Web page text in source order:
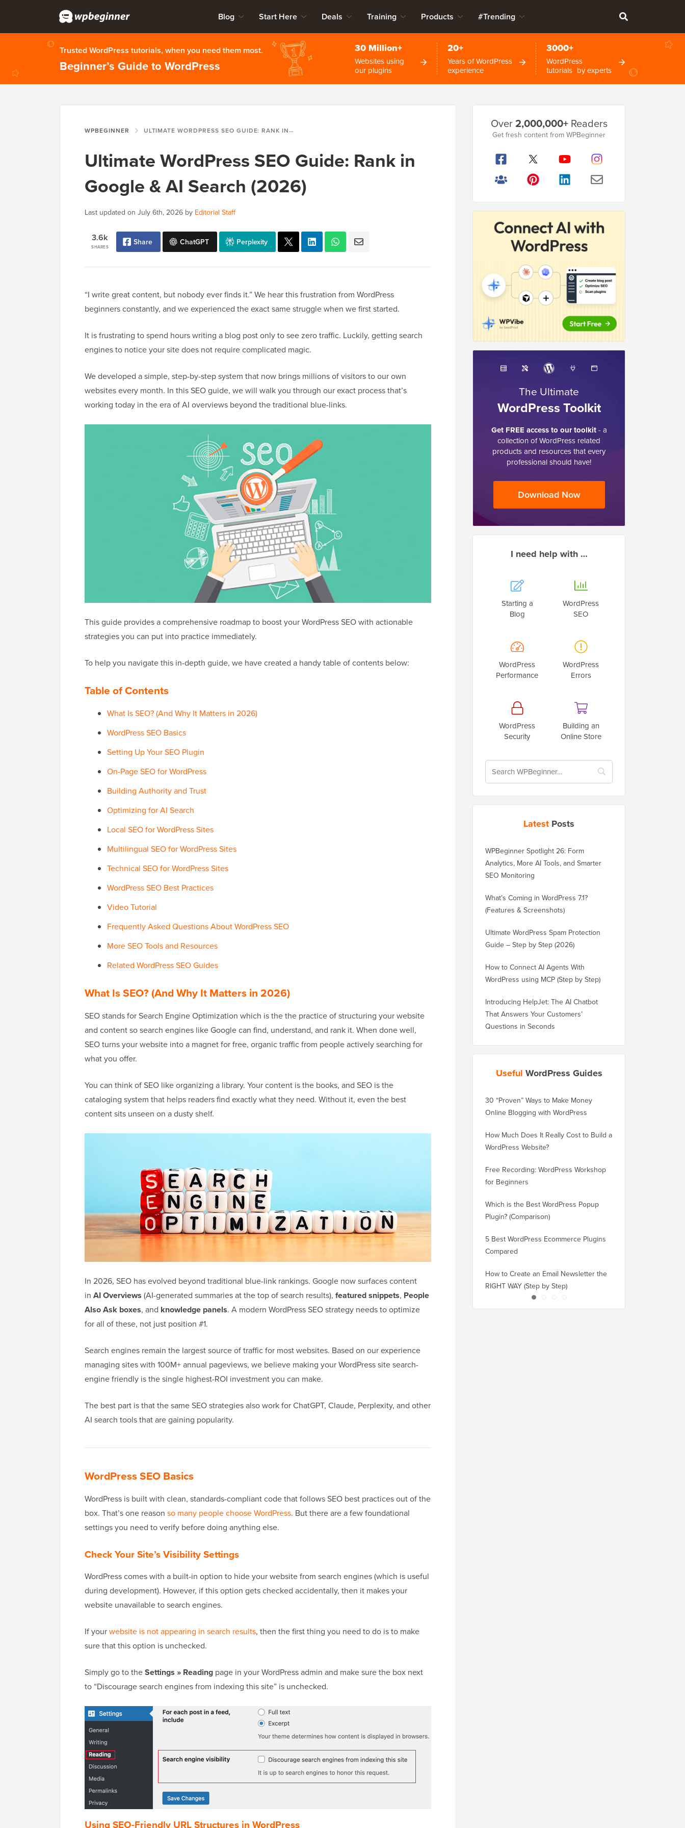
Blog Start Here Deals Training Products #Trending
Trusted WordPress tutorials, when you need them most.
Beginner’s Guide to WordPress
30 Million+
Websites using
our plugins
20+
Years of WordPress
experience
3000+
WordPress
tutorials by experts
WPBEGINNER ULTIMATE WORDPRESS SEO GUIDE: RANK IN GOOGLE & AI SEARCH (2026)
Ultimate WordPress SEO Guide: Rank in
Google & AI Search (2026)
Last updated on July 6th, 2026 by Editorial Staff
SHARES
3.6k Share ChatGPT Perplexity
“I write great content, but nobody ever finds it.” We hear this frustration from WordPress
beginners constantly, and we experienced the exact same struggle when we first started.
It is frustrating to spend hours writing a blog post only to see zero traffic. Luckily, getting search
engines to notice your site does not require complicated magic.
We developed a simple, step-by-step system that now brings millions of visitors to our own
websites every month. In this SEO guide, we will walk you through our exact process that’s
working today in the era of AI overviews beyond the traditional blue-links.
This guide provides a comprehensive roadmap to boost your WordPress SEO with actionable
strategies you can put into practice immediately.
To help you navigate this in-depth guide, we have created a handy table of contents below:
Table of Contents
What Is SEO? (And Why It Matters in 2026)
WordPress SEO Basics
Setting Up Your SEO Plugin
On-Page SEO for WordPress
Building Authority and Trust
Optimizing for AI Search
Local SEO for WordPress Sites
Multilingual SEO for WordPress Sites
Technical SEO for WordPress Sites
WordPress SEO Best Practices
Video Tutorial
Frequently Asked Questions About WordPress SEO
More SEO Tools and Resources
Related WordPress SEO Guides
What Is SEO? (And Why It Matters in 2026)
SEO stands for Search Engine Optimization which is the the practice of structuring your website
and content so search engines like Google can find, understand, and rank it. When done well,
SEO turns your website into a magnet for free, organic traffic from people actively searching for
what you offer.
You can think of SEO like organizing a library. Your content is the books, and SEO is the
cataloging system that helps readers find exactly what they need. Without it, even the best
content sits unseen on a dusty shelf.
In 2026, SEO has evolved beyond traditional blue-link rankings. Google now surfaces content
in AI Overviews (AI-generated summaries at the top of search results), featured snippets, People
Also Ask boxes, and knowledge panels. A modern WordPress SEO strategy needs to optimize
for all of these, not just position #1.
Search engines remain the largest source of traffic for most websites. Based on our experience
managing sites with 100M+ annual pageviews, we believe making your WordPress site search-
engine friendly is the single highest-ROI investment you can make.
The best part is that the same SEO strategies also work for ChatGPT, Claude, Perplexity, and other
AI search tools that are gaining popularity.
WordPress SEO Basics
WordPress is built with clean, standards-compliant code that follows SEO best practices out of the
box. That’s one reason so many people choose WordPress. But there are a few foundational
settings you need to verify before doing anything else.
Check Your Site’s Visibility Settings
WordPress comes with a built-in option to hide your website from search engines (which is useful
during development). However, if this option gets checked accidentally, then it makes your
website unavailable to search engines.
If yourwebsite is not appearing in search results, then the first thing you need to do is to make
sure that this option is unchecked.
Simply go to theSettings » Reading page in your WordPress admin and make sure the box next
to “Discourage search engines from indexing this site” is unchecked.
Using SEO-Friendly URL Structures in WordPress
Sidebar
Over2,000,000+Readers
Get fresh content from WPBeginner
The Ultimate
WordPress Toolkit
Get FREE access to our toolkit- a
collection of WordPress related
products and resources that every
professional should have!
Download Now
I need help with …
Starting a
Blog
WordPress
SEO
WordPress
Performance
WordPress
Errors
WordPress
Security
Building an
Online Store
Latest Posts
WPBeginner Spotlight 26: Form
Analytics, More AI Tools, and Smarter
SEO Monitoring
What’s Coming in WordPress 7.1?
(Features & Screenshots)
Ultimate WordPress Spam Protection
Guide – Step by Step (2026)
How to Connect AI Agents With
WordPress using MCP (Step by Step)
Introducing HelpJet: The AI Chatbot
That Answers Your Customers’
Questions in Seconds
Useful WordPress Guides
30 “Proven” Ways to Make Money
Online Blogging with WordPress
How Much Does It Really Cost to Build a
WordPress Website?
Free Recording: WordPress Workshop
for Beginners
Which is the Best WordPress Popup
Plugin? (Comparison)
5 Best WordPress Ecommerce Plugins
Compared
How to Create an Email Newsletter the
RIGHT WAY (Step by Step)